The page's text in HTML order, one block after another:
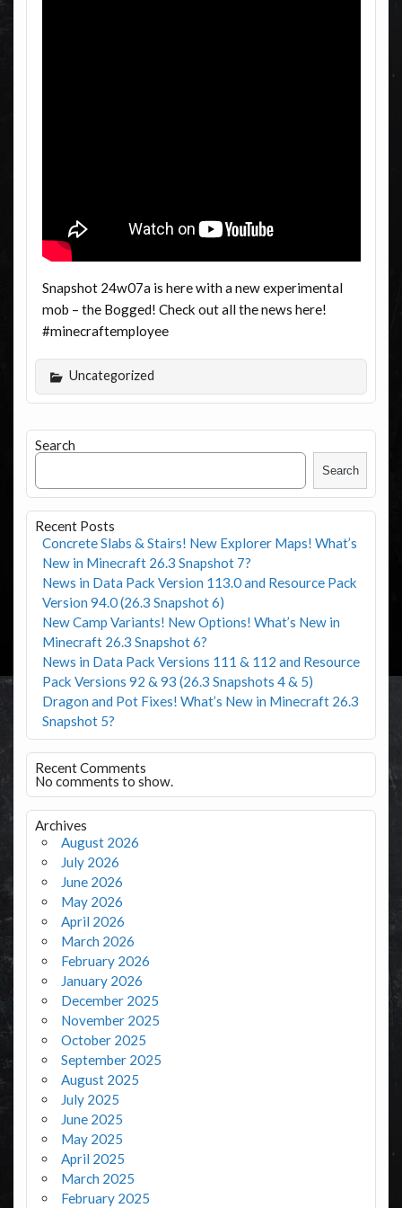
Snapshot 24w07a is here with a new experimental
mob – the Bogged! Check out all the news here!
#minecraftemployee
Uncategorized
Search
Search
Recent Posts
Concrete Slabs & Stairs! New Explorer Maps! What’s
New in Minecraft 26.3 Snapshot 7?
News in Data Pack Version 113.0 and Resource Pack
Version 94.0 (26.3 Snapshot 6)
New Camp Variants! New Options! What’s New in
Minecraft 26.3 Snapshot 6?
News in Data Pack Versions 111 & 112 and Resource
Pack Versions 92 & 93 (26.3 Snapshots 4 & 5)
Dragon and Pot Fixes! What’s New in Minecraft 26.3
Snapshot 5?
Recent Comments
No comments to show.
Archives
August 2026
July 2026
June 2026
May 2026
April 2026
March 2026
February 2026
January 2026
December 2025
November 2025
October 2025
September 2025
August 2025
July 2025
June 2025
May 2025
April 2025
March 2025
February 2025